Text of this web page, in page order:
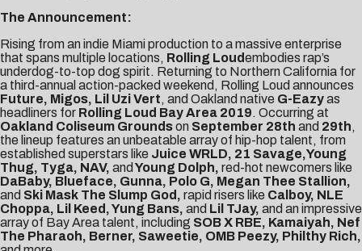
The Announcement:
Rising from an indie Miami production to a massive enterprise
that spans multiple locations, Rolling Loudembodies rap’s
underdog-to-top dog spirit. Returning to Northern California for
a third-annual action-packed weekend, Rolling Loud announces
Future, Migos, Lil Uzi Vert, and Oakland native G-Eazyas
headliners for Rolling Loud Bay Area 2019. Occurring at
Oakland Coliseum Groundson September 28th and 29th,
the lineup features an unbeatable array of hip-hop talent, from
established superstars like Juice WRLD, 21 Savage,Young
Thug, Tyga, NAV, and Young Dolph, red-hot newcomers like
DaBaby, Blueface, Gunna, Polo G, Megan Thee Stallion,
and Ski Mask The Slump God, rapid risers like Calboy, NLE
Choppa, Lil Keed, Yung Bans, and Lil TJay, and an impressive
array of Bay Area talent, including SOB X RBE, Kamaiyah, Nef
The Pharaoh, Berner, Saweetie, OMB Peezy, Philthy Rich,